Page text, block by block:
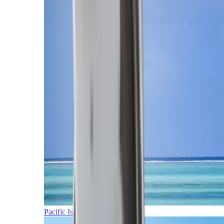
Pacific Islands